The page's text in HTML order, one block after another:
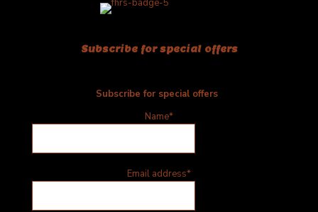
Subscribe for special offers
Subscribe for special offers
Name*
Email address*